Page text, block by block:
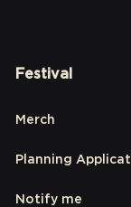
Festival
Merch
Planning
Notify me